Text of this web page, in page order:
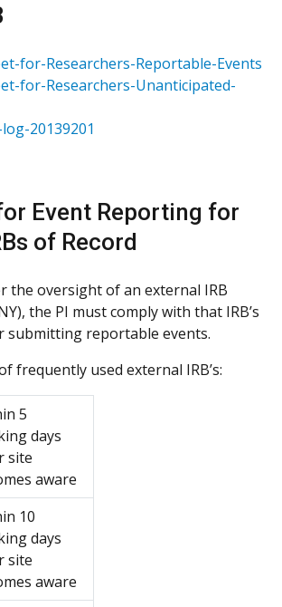
for-Researchers-Reportable-Events
for-Researchers-Unanticipated-
20139201
Event Reporting for
of Record
the oversight of an external IRB
the PI must comply with that IRB’s
submitting reportable events.
frequently used external IRB’s:
5
days
site
aware
10
days
site
aware